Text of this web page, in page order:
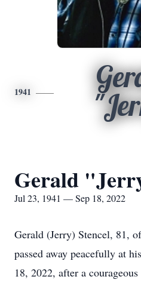
1941
Gerald
Jul 23, 1941 — Sep 18, 2022
Gerald (Jerry) Stencel, 81,
passed away peacefully at
18, 2022, after a